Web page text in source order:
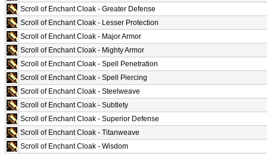
Scroll of Enchant Cloak - Greater Defense
Scroll of Enchant Cloak - Lesser Protection
Scroll of Enchant Cloak - Major Armor
Scroll of Enchant Cloak - Mighty Armor
Scroll of Enchant Cloak - Spell Penetration
Scroll of Enchant Cloak - Spell Piercing
Scroll of Enchant Cloak - Steelweave
Scroll of Enchant Cloak - Subtlety
Scroll of Enchant Cloak - Superior Defense
Scroll of Enchant Cloak - Titanweave
Scroll of Enchant Cloak - Wisdom